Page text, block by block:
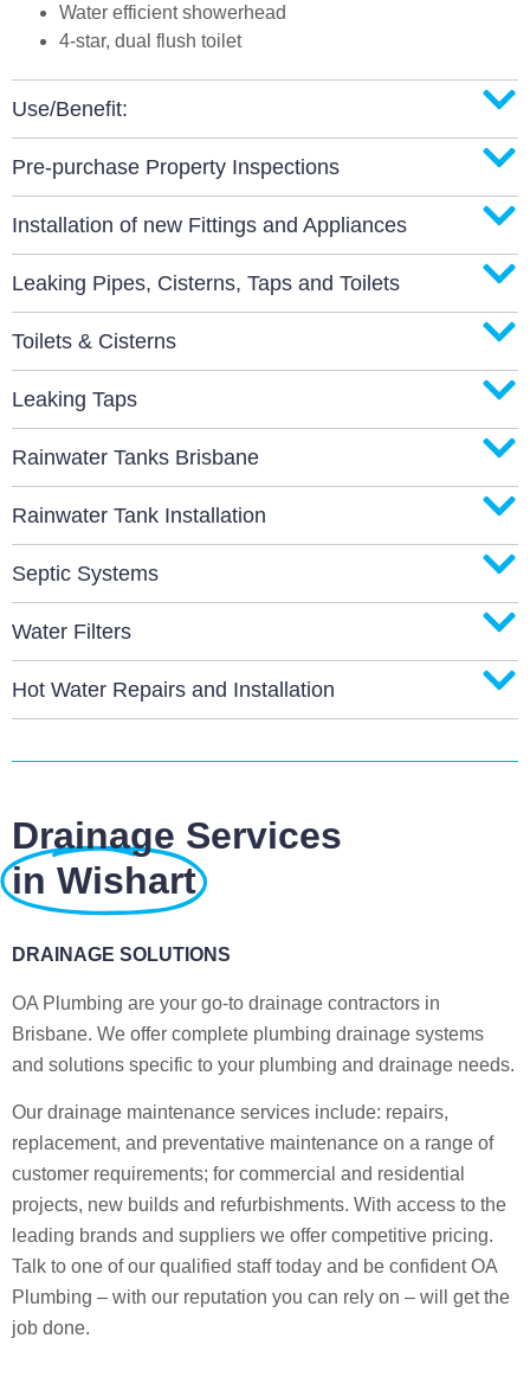
Water efficient showerhead
4-star, dual flush toilet
Use/Benefit:
Pre-purchase Property Inspections
Installation of new Fittings and Appliances
Leaking Pipes, Cisterns, Taps and Toilets
Toilets & Cisterns
Leaking Taps
Rainwater Tanks Brisbane
Rainwater Tank Installation
Septic Systems
Water Filters
Hot Water Repairs and Installation
Drainage Services
in Wishart
DRAINAGE SOLUTIONS
OA Plumbing are your go-to drainage contractors in
Brisbane. We offer complete plumbing drainage systems
and solutions specific to your plumbing and drainage needs.
Our drainage maintenance services include: repairs,
replacement, and preventative maintenance on a range of
customer requirements; for commercial and residential
projects, new builds and refurbishments. With access to the
leading brands and suppliers we offer competitive pricing.
Talk to one of our qualified staff today and be confident OA
Plumbing – with our reputation you can rely on – will get the
job done.